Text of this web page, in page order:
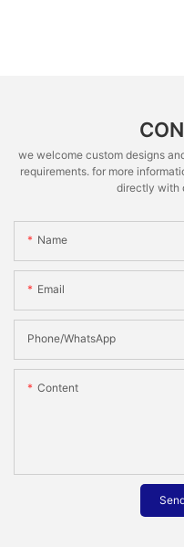
we welcome custom designs
requirements. for more
directly with
Name
Email
Phone/whatsApp
Content